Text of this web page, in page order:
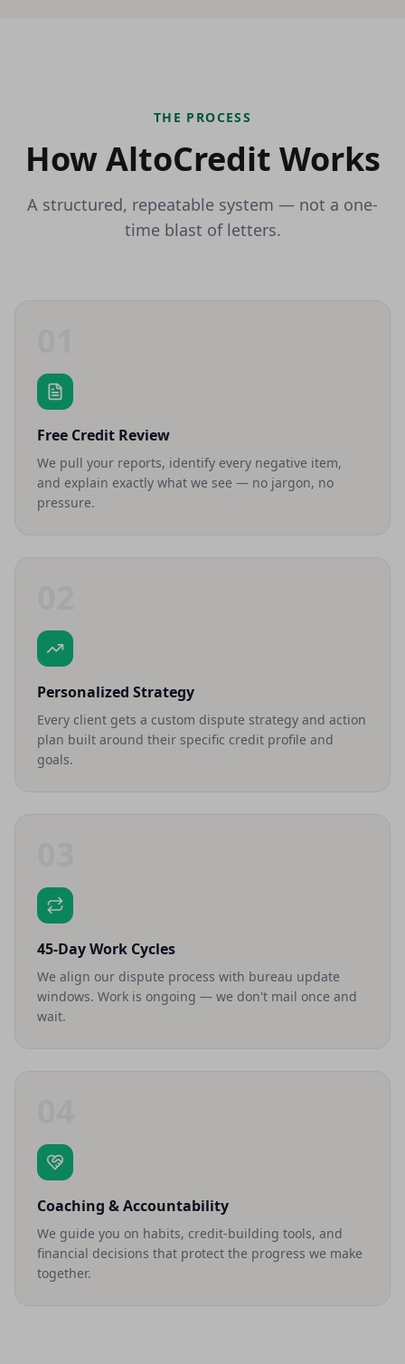
THE PROCESS
How AltoCredit Works
A structured, repeatable system — not a one-
time blast of letters.
Free Credit Review
We pull your reports, identify every negative item,
and explain exactly what we see — no jargon, no
pressure.
Personalized Strategy
Every client gets a custom dispute strategy and action
plan built around their specific credit profile and
goals.
45-Day Work Cycles
We align our dispute process with bureau update
windows. Work is ongoing — we don't mail once and
wait.
Coaching & Accountability
We guide you on habits, credit-building tools, and
financial decisions that protect the progress we make
together.